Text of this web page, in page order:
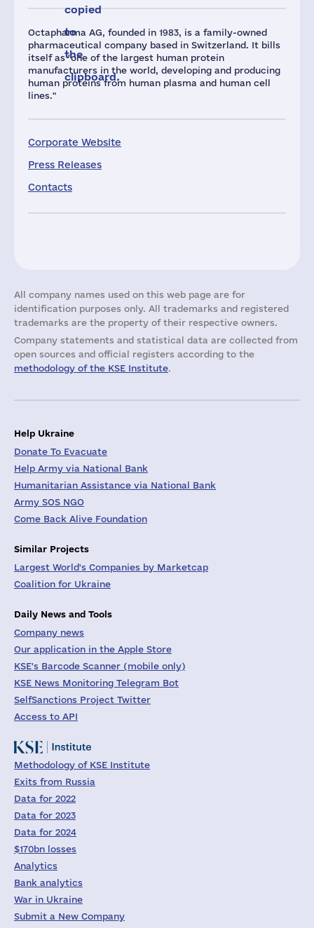
Octapharma AG, founded in 1983, is a family-owned
pharmaceutical company based in Switzerland. It bills
itself as "one of the largest human protein
manufacturers in the world, developing and producing
human proteins from human plasma and human cell
lines."
Corporate Website
Press Releases
Contacts
copied
to
the
clipboard.
All company names used on this web page are for
identification purposes only. All trademarks and registered
trademarks are the property of their respective owners.
Company statements and statistical data are collected from
open sources and official registers according to the
methodology of the KSE Institute.
Help Ukraine
Donate To Evacuate
Help Army via National Bank
Humanitarian Assistance via National Bank
Army SOS NGO
Come Back Alive Foundation
Similar Projects
Largest World's Companies by Marketcap
Coalition for Ukraine
Daily News and Tools
Company news
Our application in the Apple Store
KSE's Barcode Scanner (mobile only)
KSE News Monitoring Telegram Bot
SelfSanctions Project Twitter
Access to API
Methodology of KSE Institute
Exits from Russia
Data for 2022
Data for 2023
Data for 2024
$170bn losses
Analytics
Bank analytics
War in Ukraine
Submit a New Company